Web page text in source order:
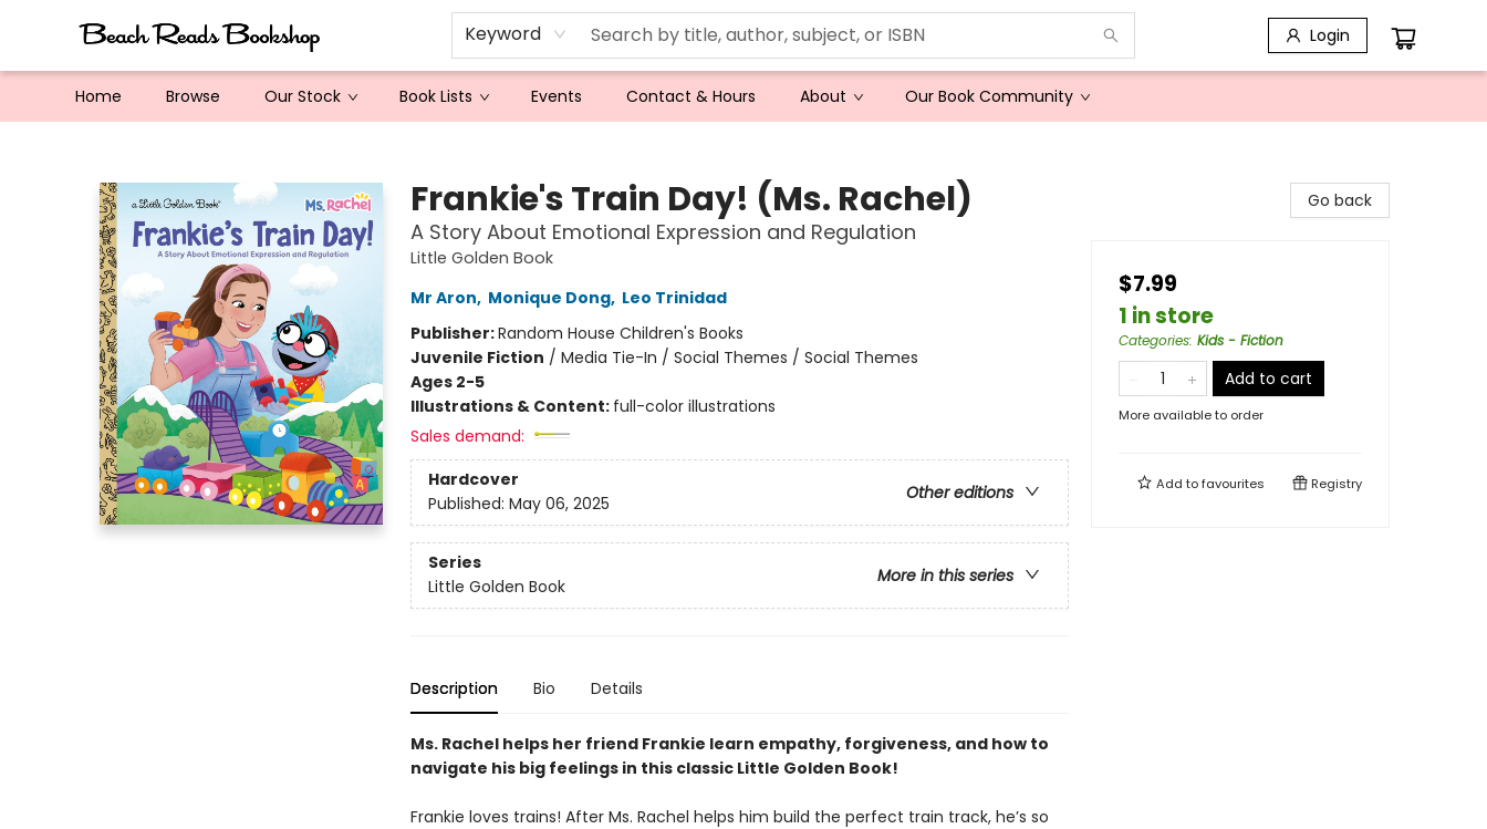
Keyword Login
Home Browse Our Stock Book Lists Events Contact & Hours About Our Book Community
Frankie's Train Day! (Ms. Rachel)
A Story About Emotional Expression and Regulation
Little Golden Book
Mr Aron, Monique Dong, Leo Trinidad
Publisher:Random House Children's Books
Juvenile Fiction / Media Tie-In / Social Themes / Social Themes
Ages 2-5
Illustrations & Content: full-color illustrations
Sales demand:
Hardcover
Other editions
Published: May 06, 2025
Series
More in this series
Little Golden Book
Description Bio Details
Ms. Rachel helps her friend Frankie learn empathy, forgiveness, and how to
navigate his big feelings in this classic Little Golden Book!
Frankie loves trains! After Ms. Rachel helps him build the perfect train track, he’s so
Go back
$7.99
1 in store
Categories: Kids - Fiction
Add to cart
More available to order
Add tofavourites Registry